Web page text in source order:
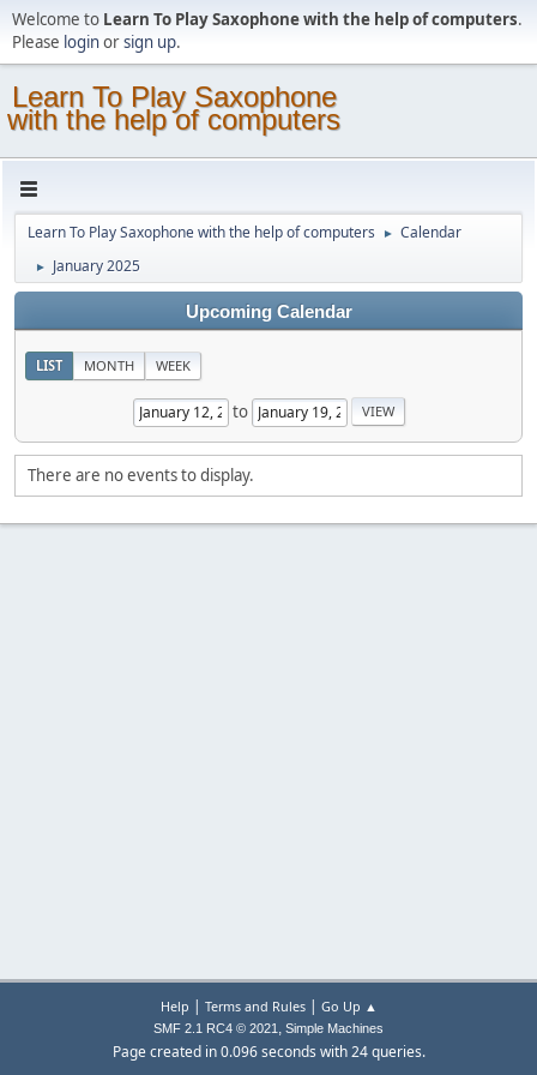
Welcome to Learn To Play Saxophone with the help of computers.
Please loginorsign up.
Learn To Play Saxophone
with the help of computers
Learn To Play Saxophone with the help of computers ► Calendar
► January 2025
Upcoming Calendar
LIST MONTH WEEK
to
There are no events to display.
Help | Terms and Rules| Go Up ▲
SMF 2.1 RC4 © 2021 , Simple Machines
Page created in 0.096 seconds with 24 queries.